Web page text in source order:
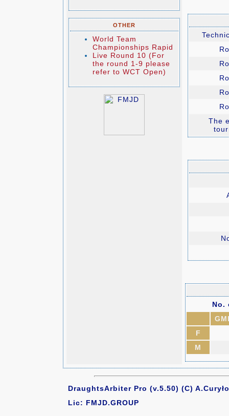
OTHER
World Team
Championships Rapid
Live Round 10 (For
the round 1-9 please
refer to WCT Open)
The
No.
F
M
DraughtsArbiter Pro (v.5.50) (C)
Lic: FMJD.GROUP